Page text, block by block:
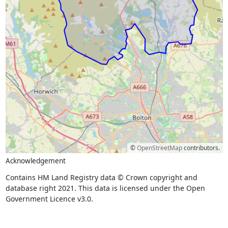
©OpenStreetMapcontributors.
Acknowledgement
Contains HM Land Registry data © Crown copyright and
database right 2021. This data is licensed under the Open
Government Licence v3.0.